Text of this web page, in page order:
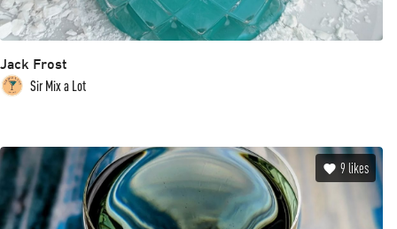
Jack Frost
Sir Mix a Lot
9 likes